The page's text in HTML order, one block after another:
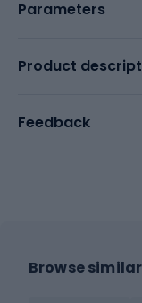
Parameters
Product
Feedback
Browse